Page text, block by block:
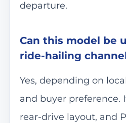
departure.
Can this model be
ride-hailing
Yes, depending on
and buyer preference.
rear-drive layout, and